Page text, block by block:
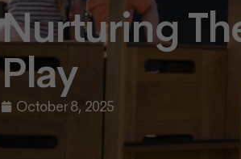
Nurturing
Play
October 8, 2025